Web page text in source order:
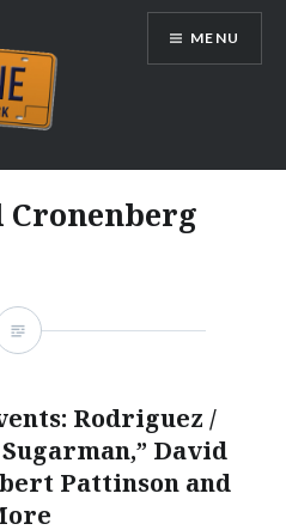
MENU
Cronenberg
Rodriguez /
David
Pattinson and